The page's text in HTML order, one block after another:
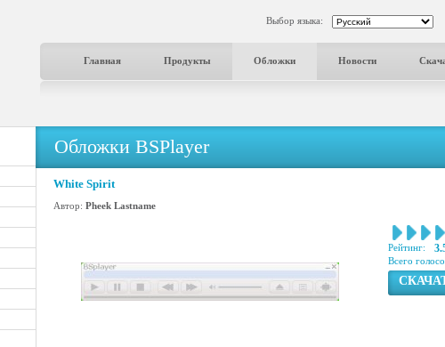
Выбор языка:
Главная Продукты Обложки Новости
Обложки BSPlayer
White Spirit
Автор: Pheek Lastname
Рейтинг:
Всего